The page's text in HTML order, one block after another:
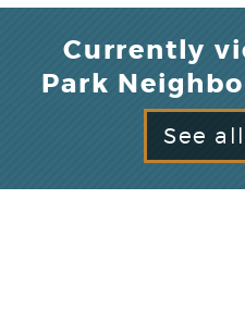
Currently
Park
See